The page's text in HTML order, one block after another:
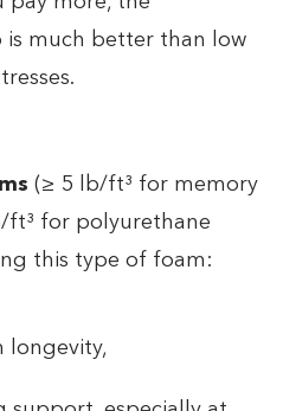
much better than low
(≥ 5 lb/ft³ for memory
ft³ for polyurethane
this type of foam:
longevity,